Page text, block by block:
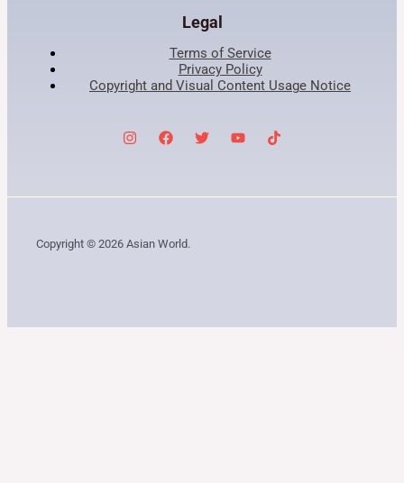
Legal
Terms of Service
Privacy Policy
Copyright and Visual Content Usage Notice
Copyright © 2026 Asian World.